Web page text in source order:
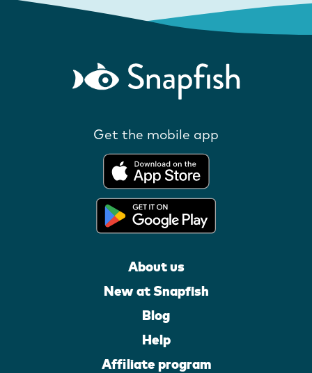
Get the mobile app
About us
New at Snapfish
Blog
Help
Affiliate program